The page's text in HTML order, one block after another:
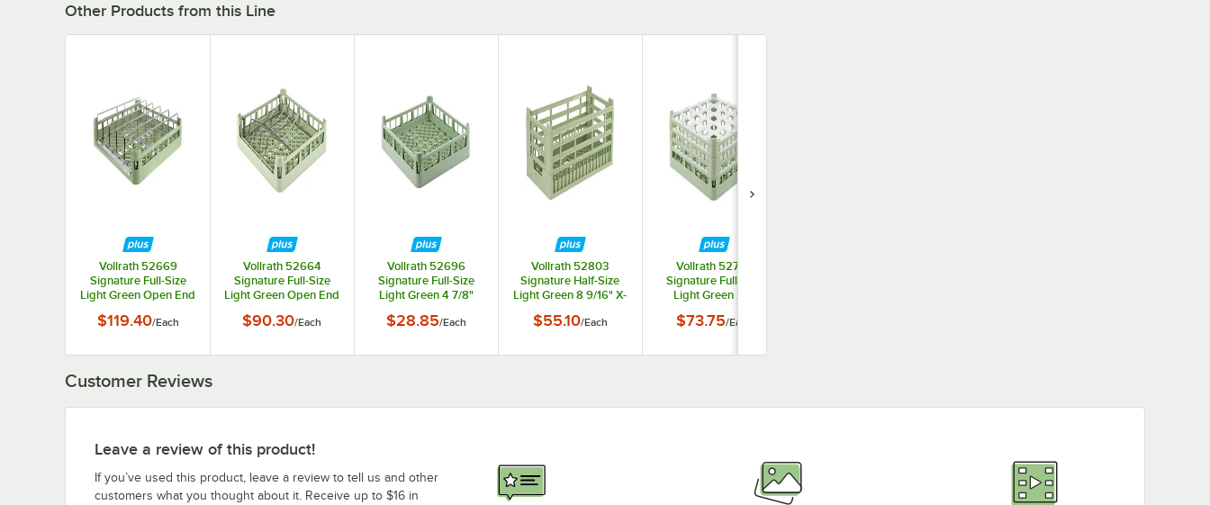
Other Products from this Line
Vollrath 52669
Signature Full-Size
Light Green Open End
$119.40/Each
Vollrath 52664
Signature Full-Size
Light Green Open End
$90.30/Each
Vollrath 52696
Signature Full-Size
Light Green 4 7/8"
Rack
$28.85/Each
Vollrath 52803
Signature Half-Size
Light Green 8 9/16" X-
$55.10/Each
Vollrath 52775
Signature Full-Size
Light Green 25-
X-Tall Plus Glass Rack
$73.75/Each
Customer Reviews
Leave a review of this product!
If you’ve used this product, leave a review to tell us and other
customers what you thought about it. Receive up to $16 in